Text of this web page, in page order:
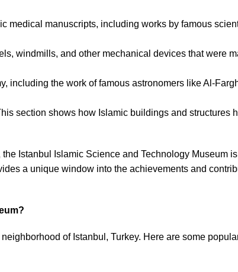
medical manuscripts, including works by famous
windmills, and other mechanical devices that were
including the work of famous astronomers like Al-
section shows how Islamic buildings and structures
Istanbul Islamic Science and Technology Museum
a unique window into the achievements and
of Istanbul, Turkey. Here are some